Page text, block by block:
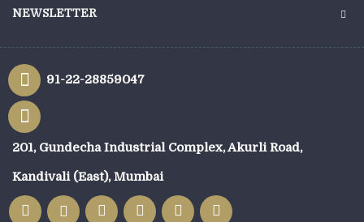
NEWSLETTER
91-22-28859047
201, Gundecha Industrial Complex, Akurli Road,
Kandivali (East), Mumbai